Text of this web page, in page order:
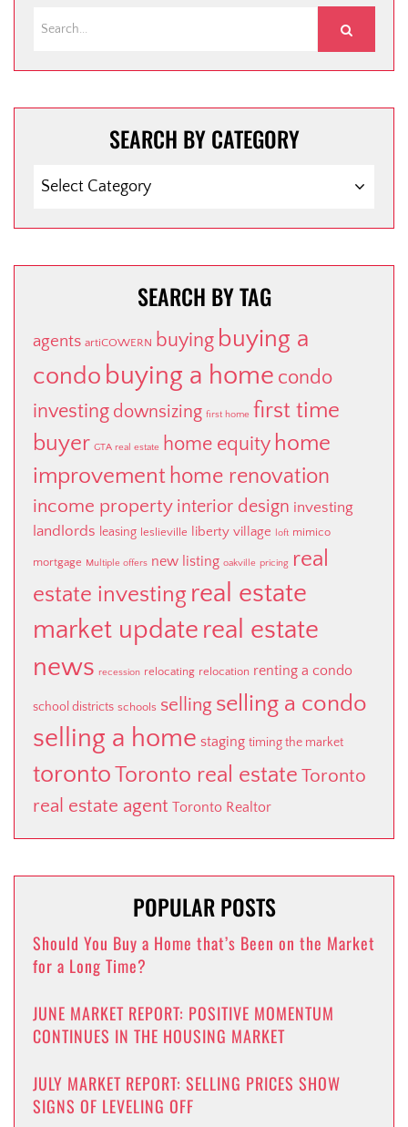
SEARCH BY CATEGORY
SEARCH BY TAG
agents artiCOWERN buying buying a
condo buying a home condo
investing downsizing first home first time
buyer GTA real estate home equity home
improvement home renovation
income property interior design investing
landlords leasing leslieville liberty village loft mimico
mortgage Multiple offers new listing oakville pricing real
estate investing real estate
market update real estate
news recession relocating relocation renting a condo
school districts schools selling selling a condo
selling a home staging timing the market
torontoToronto real estate Toronto
real estate agent Toronto Realtor
POPULAR POSTS
Should You Buy a Home that’s Been on the Market
for a Long Time?
JUNE MARKET REPORT: POSITIVE MOMENTUM
CONTINUES IN THE HOUSING MARKET
JULY MARKET REPORT: SELLING PRICES SHOW
SIGNS OF LEVELING OFF